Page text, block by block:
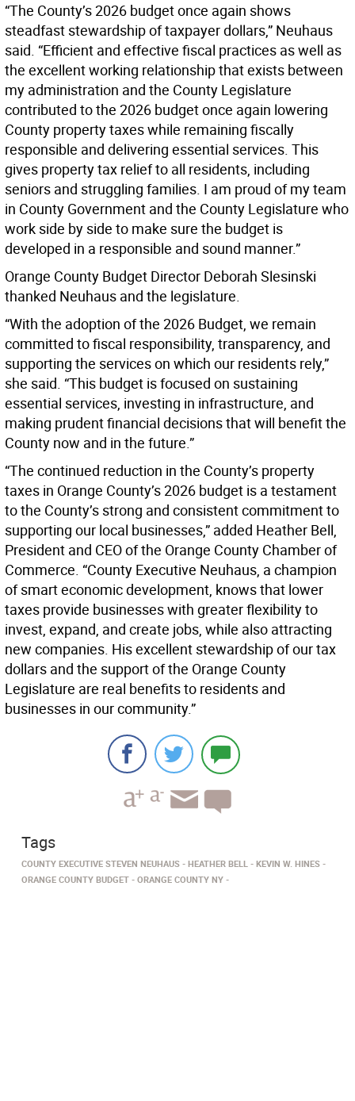
“The County’s 2026 budget once again shows
steadfast stewardship of taxpayer dollars,” Neuhaus
said. “Efficient and effective fiscal practices as well as
the excellent working relationship that exists between
my administration and the County Legislature
contributed to the 2026 budget once again lowering
County property taxes while remaining fiscally
responsible and delivering essential services. This
gives property tax relief to all residents, including
seniors and struggling families. I am proud of my team
in County Government and the County Legislature who
work side by side to make sure the budget is
developed in a responsible and sound manner.”
Orange County Budget Director Deborah Slesinski
thanked Neuhaus and the legislature.
“With the adoption of the 2026 Budget, we remain
committed to fiscal responsibility, transparency, and
supporting the services on which our residents rely,”
she said. “This budget is focused on sustaining
essential services, investing in infrastructure, and
making prudent financial decisions that will benefit the
County now and in the future.”
“The continued reduction in the County’s property
taxes in Orange County’s 2026 budget is a testament
to the County’s strong and consistent commitment to
supporting our local businesses,” added Heather Bell,
President and CEO of the Orange County Chamber of
Commerce. “County Executive Neuhaus, a champion
of smart economic development, knows that lower
taxes provide businesses with greater flexibility to
invest, expand, and create jobs, while also attracting
new companies. His excellent stewardship of our tax
dollars and the support of the Orange County
Legislature are real benefits to residents and
businesses in our community.”
Tags
COUNTY EXECUTIVE STEVEN NEUHAUS HEATHER BELL
KEVIN W. HINES
ORANGE COUNTY BUDGET
ORANGE COUNTY NY